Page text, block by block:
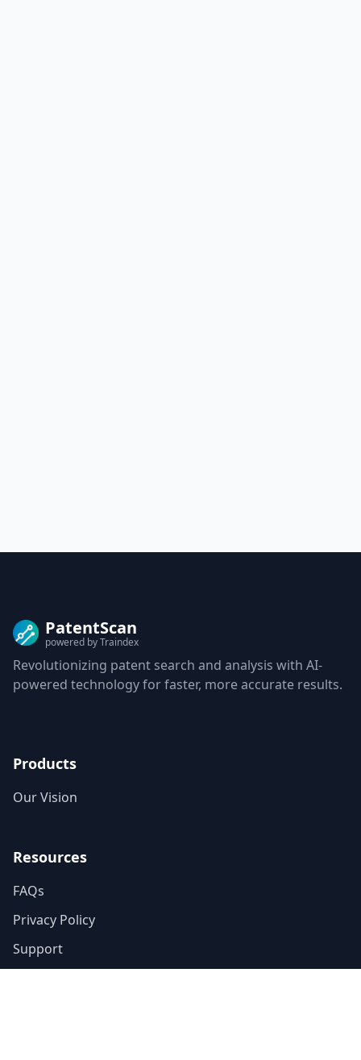
PatentScan
powered by Traindex
Revolutionizing patent search and analysis with AI-
powered technology for faster, more accurate results.
Products
Our Vision
Resources
FAQs
Privacy Policy
Support